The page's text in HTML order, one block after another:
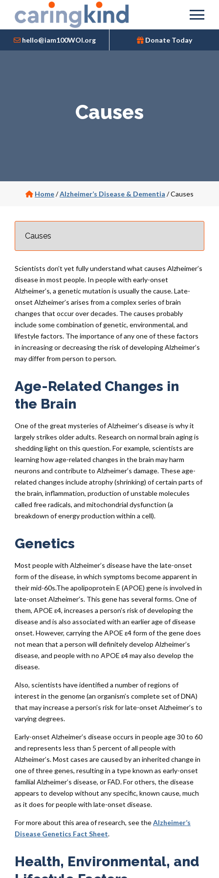
hello@iam100WOI.org Donate Today
Causes
Home/Alzheimer’s Disease & Dementia /Causes
Scientists don’t yet fully understand what causes Alzheimer’s
disease in most people. In people with early-onset
Alzheimer’s, a genetic mutation is usually the cause. Late-
onset Alzheimer’s arises from a complex series of brain
changes that occur over decades. The causes probably
include some combination of genetic, environmental, and
lifestyle factors. The importance of any one of these factors
in increasing or decreasing the risk of developing Alzheimer’s
may differ from person to person.
Age-Related Changes in
the Brain
One of the great mysteries of Alzheimer’s disease is why it
largely strikes older adults. Research on normal brain aging is
shedding light on this question. For example, scientists are
learning how age-related changes in the brain may harm
neurons and contribute to Alzheimer’s damage. These age-
related changes include atrophy (shrinking) of certain parts of
the brain, inflammation, production of unstable molecules
called free radicals, and mitochondrial dysfunction (a
breakdown of energy production within a cell).
Genetics
Most people with Alzheimer’s disease have the late-onset
form of the disease, in which symptoms become apparent in
their mid-60s.The apolipoprotein E (APOE) gene is involved in
late-onset Alzheimer’s. This gene has several forms. One of
them, APOE ε4, increases a person’s risk of developing the
disease and is also associated with an earlier age of disease
onset. However, carrying the APOE ε4 form of the gene does
not mean that a person will definitely develop Alzheimer’s
disease, and people with no APOE ε4 may also develop the
disease.
Also, scientists have identified a number of regions of
interest in the genome (an organism’s complete set of DNA)
that may increase a person’s risk for late-onset Alzheimer’s to
varying degrees.
Early-onset Alzheimer’s disease occurs in people age 30 to 60
and represents less than 5 percent of all people with
Alzheimer’s. Most cases are caused by an inherited change in
one of three genes, resulting in a type known as early-onset
familial Alzheimer’s disease, or FAD. For others, the disease
appears to develop without any specific, known cause, much
as it does for people with late-onset disease.
For more about this area of research, see theAlzheimer’s
Disease Genetics Fact Sheet.
Health, Environmental, and